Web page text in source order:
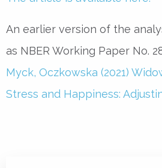
An earlier version of the
as NBER Working Paper No.
Myck, Oczkowska (2021)
Stress and Happiness: